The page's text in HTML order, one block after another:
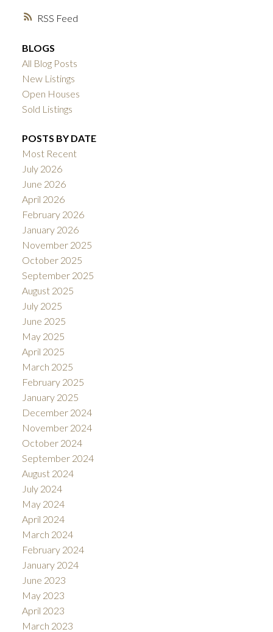
RSS
BLOGS
All Blog Posts
New Listings
Open Houses
Sold Listings
POSTS BY DATE
Most Recent
July 2026
June 2026
April 2026
February 2026
January 2026
November 2025
October 2025
September 2025
August 2025
July 2025
June 2025
May 2025
April 2025
March 2025
February 2025
January 2025
December 2024
November 2024
October 2024
September 2024
August 2024
July 2024
May 2024
April 2024
March 2024
February 2024
January 2024
June 2023
May 2023
April 2023
March 2023